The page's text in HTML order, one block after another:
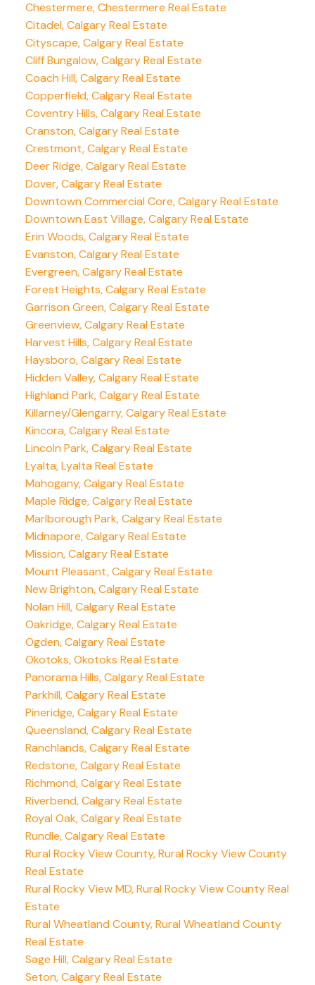
Chestermere, Chestermere Real Estate
Citadel, Calgary Real Estate
Cityscape, Calgary Real Estate
Cliff Bungalow, Calgary Real Estate
Coach Hill, Calgary Real Estate
Copperfield, Calgary Real Estate
Coventry Hills, Calgary Real Estate
Cranston, Calgary Real Estate
Crestmont, Calgary Real Estate
Deer Ridge, Calgary Real Estate
Dover, Calgary Real Estate
Downtown Commercial Core, Calgary Real Estate
Downtown East Village, Calgary Real Estate
Erin Woods, Calgary Real Estate
Evanston, Calgary Real Estate
Evergreen, Calgary Real Estate
Forest Heights, Calgary Real Estate
Garrison Green, Calgary Real Estate
Greenview, Calgary Real Estate
Harvest Hills, Calgary Real Estate
Haysboro, Calgary Real Estate
Hidden Valley, Calgary Real Estate
Highland Park, Calgary Real Estate
Killarney/Glengarry, Calgary Real Estate
Kincora, Calgary Real Estate
Lincoln Park, Calgary Real Estate
Lyalta, Lyalta Real Estate
Mahogany, Calgary Real Estate
Maple Ridge, Calgary Real Estate
Marlborough Park, Calgary Real Estate
Midnapore, Calgary Real Estate
Mission, Calgary Real Estate
Mount Pleasant, Calgary Real Estate
New Brighton, Calgary Real Estate
Nolan Hill, Calgary Real Estate
Oakridge, Calgary Real Estate
Ogden, Calgary Real Estate
Okotoks, Okotoks Real Estate
Panorama Hills, Calgary Real Estate
Parkhill, Calgary Real Estate
Pineridge, Calgary Real Estate
Queensland, Calgary Real Estate
Ranchlands, Calgary Real Estate
Redstone, Calgary Real Estate
Richmond, Calgary Real Estate
Riverbend, Calgary Real Estate
Royal Oak, Calgary Real Estate
Rundle, Calgary Real Estate
Rural Rocky View County, Rural Rocky View County
Real Estate
Rural Rocky View MD, Rural Rocky View County Real
Estate
Rural Wheatland County, Rural Wheatland County
Real Estate
Sage Hill, Calgary Real Estate
Seton, Calgary Real Estate